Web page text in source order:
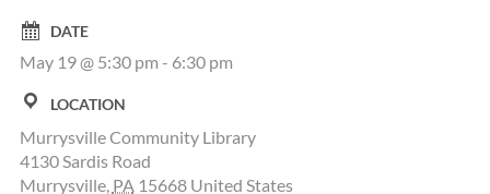
DATE
May 19 @ 5:30 pm - 6:30 pm
LOCATION
Murrysville Community Library
4130 Sardis Road
Murrysville, PA 15668 United States